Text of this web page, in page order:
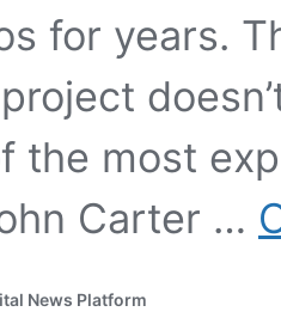
for years.
the most
Carter …
News Platform